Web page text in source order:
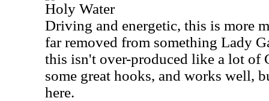
Holy Water
Driving and energetic, this is more
far removed from something Lady
this isn't over-produced like a lot of
some great hooks, and works well,
here.